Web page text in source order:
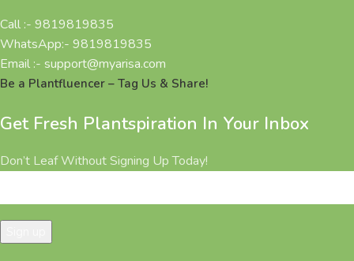
Call :- 9819819835
WhatsApp:- 9819819835
Email :- support@myarisa.com
Be a Plantfluencer – Tag Us & Share!
Get Fresh Plantspiration In Your Inbox
Don’t Leaf Without Signing Up Today!